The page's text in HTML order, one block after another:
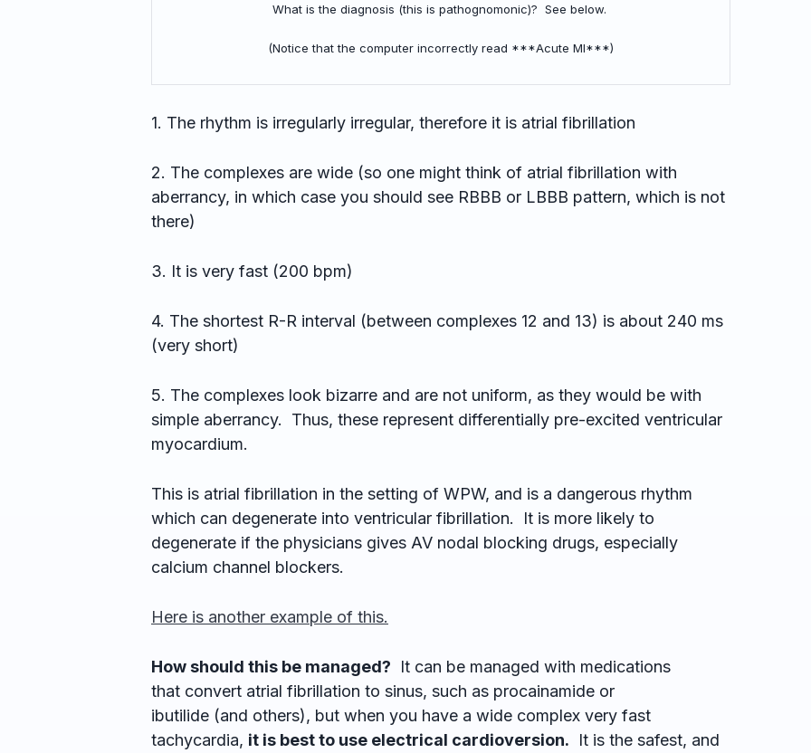
What is the diagnosis (this is pathognomonic)? See below.
(Notice that the computer incorrectly read ***Acute MI***)
1. The rhythm is irregularly irregular, therefore it is atrial fibrillation
2. The complexes are wide (so one might think of atrial fibrillation with
aberrancy, in which case you should see RBBB or LBBB pattern, which is not
there)
3. It is very fast (200 bpm)
4. The shortest R-R interval (between complexes 12 and 13) is about 240 ms
(very short)
5. The complexes look bizarre and are not uniform, as they would be with
simple aberrancy. Thus, these represent differentially pre-excited ventricular
myocardium.
This is atrial fibrillation in the setting of WPW, and is a dangerous rhythm
which can degenerate into ventricular fibrillation. It is more likely to
degenerate if the physicians gives AV nodal blocking drugs, especially
calcium channel blockers.
Here is another example of this.
How should this be managed? It can be managed with medications
that convert atrial fibrillation to sinus, such as procainamide or
ibutilide (and others), but when you have a wide complex very fast
tachycardia, it is best to use electrical cardioversion. It is the safest, and